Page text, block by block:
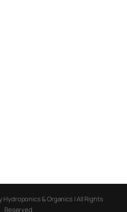
& Organics | All Rights
Reserved